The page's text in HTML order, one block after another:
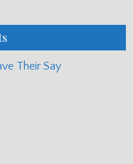
Their Say